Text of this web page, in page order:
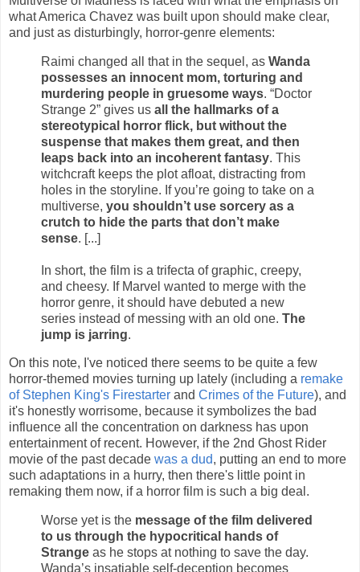
what America Chavez was built upon should make clear,
and just as disturbingly, horror-genre elements:
Raimi changed all that in the sequel, as Wanda
possesses an innocent mom, torturing and
murdering people in gruesome ways. “Doctor
Strange 2” gives us all the hallmarks of a
stereotypical horror flick, but without the
suspense that makes them great, and then
leaps back into an incoherent fantasy. This
witchcraft keeps the plot afloat, distracting from
holes in the storyline. If you’re going to take on a
multiverse, you shouldn’t use sorcery as a
crutch to hide the parts that don’t make
sense. [...]
In short, the film is a trifecta of graphic, creepy,
and cheesy. If Marvel wanted to merge with the
horror genre, it should have debuted a new
series instead of messing with an old one. The
jump is jarring.
On this note, I've noticed there seems to be quite a few
horror-themed movies turning up lately (including a remake
of Stephen King's Firestarter and Crimes of the Future), and
it's honestly worrisome, because it symbolizes the bad
influence all the concentration on darkness has upon
entertainment of recent. However, if the 2nd Ghost Rider
movie of the past decade was a dud, putting an end to more
such adaptations in a hurry, then there's little point in
remaking them now, if a horror film is such a big deal.
Worse yet is the message of the film delivered
to us through the hypocritical hands of
Strange as he stops at nothing to save the day.
Wanda’s insatiable self-deception becomes